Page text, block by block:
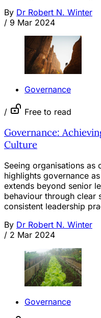
By Dr Robert N. Winter
/ 9 Mar 2024
Governance
/ Free to read
Governance:
Culture
Seeing organisations as
highlights governance
extends beyond senior
behaviour through clear
consistent leadership
By Dr Robert N. Winter
/ 2 Mar 2024
Governance